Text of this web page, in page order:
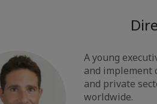
A young
and implement
and private
worldwide.